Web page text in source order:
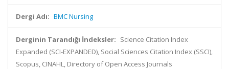
Dergi Adı: BMC Nursing
Derginin Tarandığı İndeksler: Science Citation Index
Expanded (SCI-EXPANDED), Social Sciences Citation Index (SSCI),
Scopus, CINAHL, Directory of Open Access Journals